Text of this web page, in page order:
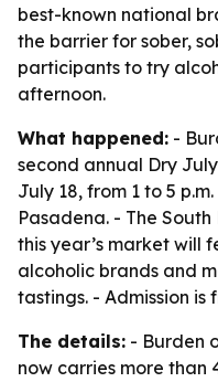
best-known national
the barrier for sober,
participants to try
afternoon.
What happened: -
second annual Dry
July 18, from 1 to 5
Pasadena. - The
this year’s market will
alcoholic brands and
tastings. - Admission is
The details: - Burden
now carries more than